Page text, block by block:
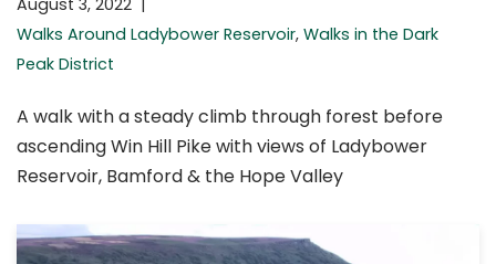
August 3, 2022
Walks Around Ladybower Reservoir, Walks in the Dark
Peak District
A walk with a steady climb through forest before
ascending Win Hill Pike with views of Ladybower
Reservoir, Bamford & the Hope Valley